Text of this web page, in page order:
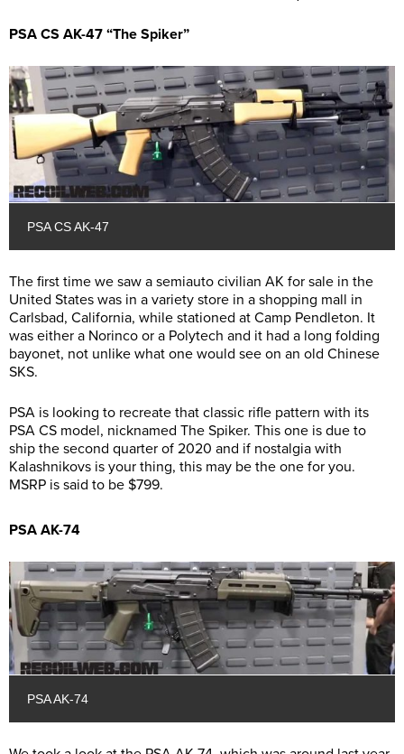
PSA CS AK-47 “The Spiker”
PSA CS AK-47
The first time we saw a semiauto civilian AK for sale in the
United States was in a variety store in a shopping mall in
Carlsbad, California, while stationed at Camp Pendleton. It
was either a Norinco or a Polytech and it had a long folding
bayonet, not unlike what one would see on an old Chinese
SKS.
PSA is looking to recreate that classic rifle pattern with its
PSA CS model, nicknamed The Spiker. This one is due to
ship the second quarter of 2020 and if nostalgia with
Kalashnikovs is your thing, this may be the one for you.
MSRP is said to be $799.
PSA AK-74
PSA AK-74